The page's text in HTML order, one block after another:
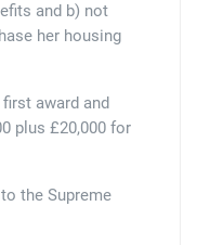
and b) not
her housing
award and
plus £20,000 for
the Supreme